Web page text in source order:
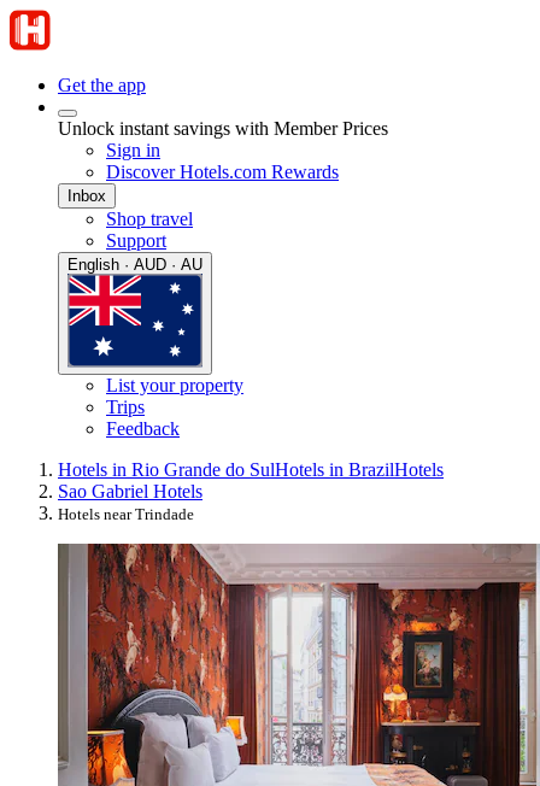
Get the app
Unlock instant savings with Member Prices
Sign in
Discover Hotels.com Rewards
Inbox
Shop travel
Support
English · AUD · AU
List your property
Trips
Feedback
Hotels in Rio Grande do SulHotels in BrazilHotels
Sao Gabriel Hotels
Hotels near Trindade